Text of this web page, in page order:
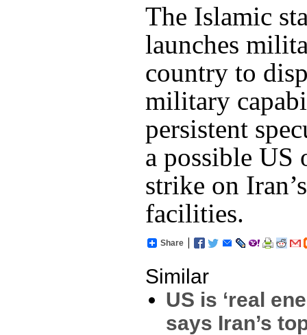
The Islamic
launches
country to
military
persistent
a possible US
strike on
facilities.
Share
Similar
US is ‘real
says Iran’s